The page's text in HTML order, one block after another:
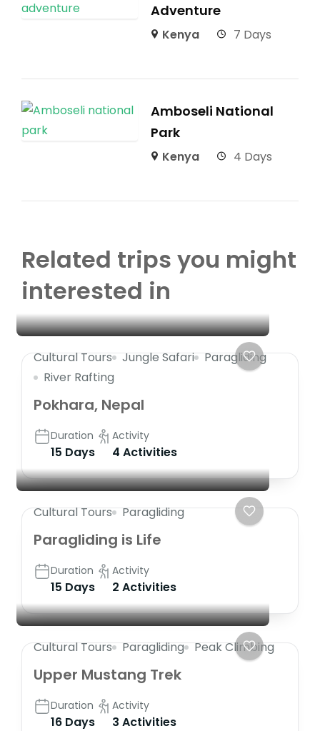
Adventure
Kenya 7 Days
Amboseli National
Park
Kenya 4 Days
Related trips you might
interested in
Cultural Tours Jungle Safari
Paragliding
River Rafting
Pokhara, Nepal
Duration
15 Days
Activity
4 Activities
Cultural Tours Paragliding
Paragliding is Life
Duration
15 Days
Activity
2 Activities
Cultural Tours Paragliding Peak Climbing
Upper Mustang Trek
Duration
16 Days
Activity
3 Activities